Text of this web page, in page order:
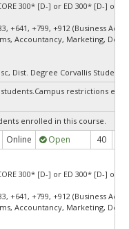
300* [D-] or ED 300* [D-] or
+641, +799, +912 (Business
Accountancy, Marketing,
Dist. Degree Corvallis Student)
restrictions
enrolled in this course.
Online Open 40
300* [D-] or ED 300* [D-] or
+641, +799, +912 (Business
Accountancy, Marketing,